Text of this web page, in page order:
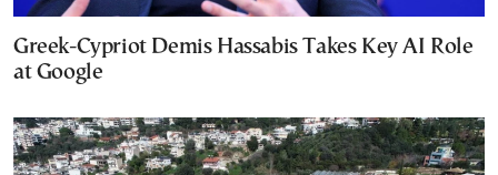
Greek-Cypriot Demis Hassabis Takes Key AI Role
at Google